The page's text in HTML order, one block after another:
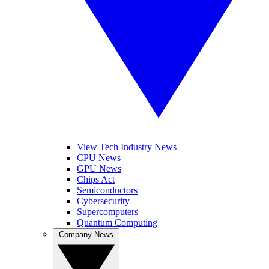
View Tech Industry News
CPU News
GPU News
Chips Act
Semiconductors
Cybersecurity
Supercomputers
Quantum Computing